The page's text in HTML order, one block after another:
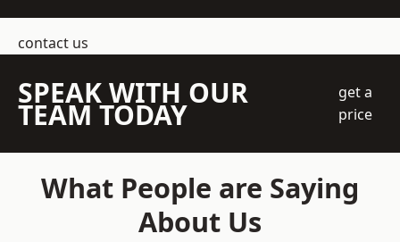
contact us
SPEAK WITH OUR
TEAM TODAY
get a
price
What People are Saying
About Us